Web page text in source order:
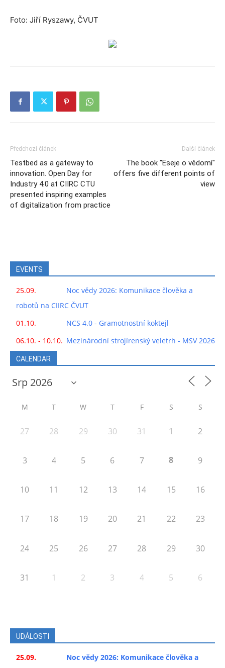
Foto: Jiří Ryszawy, ČVUT
Předchozí článek
Testbed as a gateway to
innovation. Open Day for
Industry 4.0 at CIIRC CTU
presented inspiring examples
of digitalization from practice
Další článek
The book "Eseje o vědomí"
offers five different points of
view
EVENTS
25.09.
Noc vědy 2026: Komunikace člověka a
robotů na CIIRC ČVUT
01.10.
NCS 4.0 - Gramotnostní koktejl
06.10. - 10.10. Mezinárodní strojírenský veletrh - MSV 2026
CALENDAR
M T W T F S S
27 28 29 30 31 1 2
3 4 5 6 7 8 9
10 11 12 13 14 15 16
17 18 19 20 21 22 23
24 25 26 27 28 29 30
31 1 2 3 4 5 6
UDÁLOSTI
25.09.
Noc vědy 2026: Komunikace člověka a